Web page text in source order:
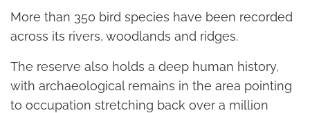
More than 350 bird species have been recorded
across its rivers, woodlands and ridges.
The reserve also holds a deep human history,
with archaeological remains in the area pointing
to occupation stretching back over a million